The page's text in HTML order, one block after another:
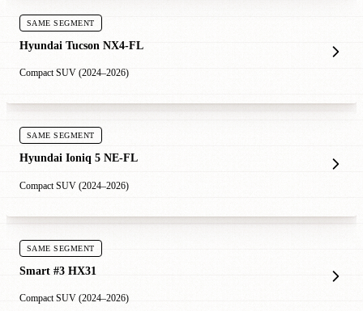
SAME SEGMENT
Hyundai Tucson NX4-FL
Compact SUV (2024–2026)
SAME SEGMENT
Hyundai Ioniq 5 NE-FL
Compact SUV (2024–2026)
SAME SEGMENT
Smart #3 HX31
Compact SUV (2024–2026)